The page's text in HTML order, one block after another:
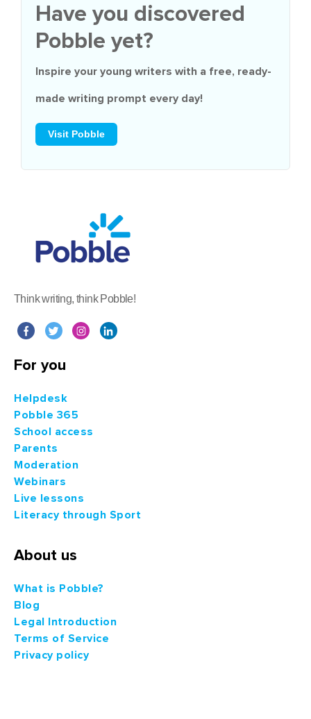
Have you discovered
Pobble yet?
Inspire your young writers with a free, ready-
made writing prompt every day!
Visit Pobble
Think writing, think Pobble!
For you
Helpdesk
Pobble 365
School access
Parents
Moderation
Webinars
Live lessons
Literacy through Sport
About us
What is Pobble?
Blog
Legal Introduction
Terms of Service
Privacy policy